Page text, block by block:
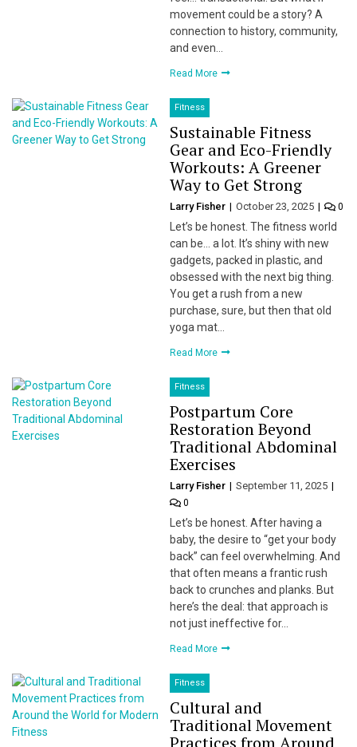
movement could be a story? A
connection to history, community,
and even…
Read More
Fitness
Sustainable Fitness
Gear and Eco-Friendly
Workouts: A Greener
Way to Get Strong
Larry Fisher October 23, 2025 0
Let’s be honest. The fitness world
can be… a lot. It’s shiny with new
gadgets, packed in plastic, and
obsessed with the next big thing.
You get a rush from a new
purchase, sure, but then that old
yoga mat…
Read More
Fitness
Postpartum Core
Restoration Beyond
Traditional Abdominal
Exercises
Larry Fisher September 11, 2025
0
Let’s be honest. After having a
baby, the desire to “get your body
back” can feel overwhelming. And
that often means a frantic rush
back to crunches and planks. But
here’s the deal: that approach is
not just ineffective for…
Read More
Fitness
Cultural and
Traditional Movement
Practices from Around